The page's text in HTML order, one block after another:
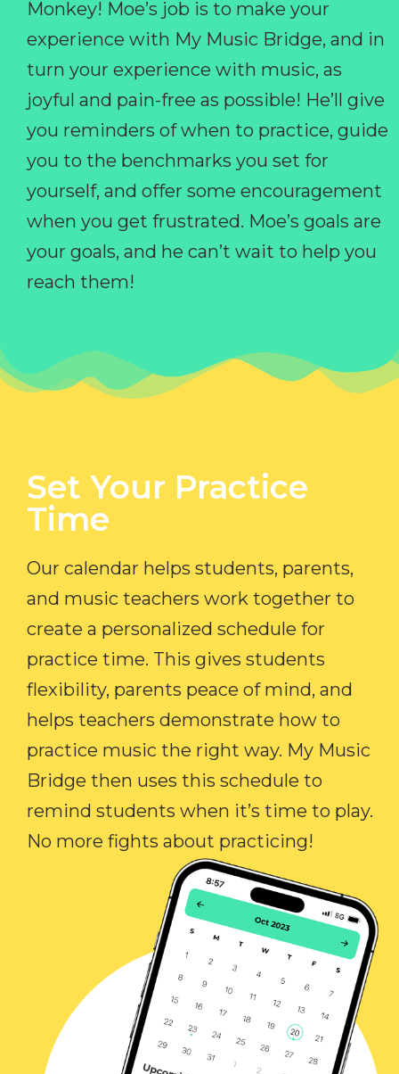
Monkey! Moe’s job is to make your
experience with My Music Bridge, and in
turn your experience with music, as
joyful and pain-free as possible! He’ll give
you reminders of when to practice, guide
you to the benchmarks you set for
yourself, and offer some encouragement
when you get frustrated. Moe’s goals are
your goals, and he can’t wait to help you
reach them!
Set Your Practice
Time​
Our calendar helps students, parents,
and music teachers work together to
create a personalized schedule for
practice time. This gives students
flexibility, parents peace of mind, and
helps teachers demonstrate how to
practice music the right way. My Music
Bridge then uses this schedule to
remind students when it’s time to play.
No more fights about practicing!